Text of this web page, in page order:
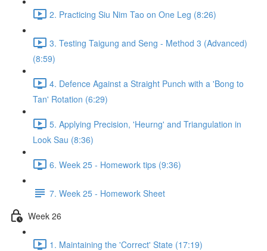
2. Practicing Siu Nim Tao on One Leg (8:26)
3. Testing Taigung and Seng - Method 3 (Advanced)
(8:59)
4. Defence Against a Straight Punch with a 'Bong to
Tan' Rotation (6:29)
5. Applying Precision, 'Heurng' and Triangulation in
Look Sau (8:36)
6. Week 25 - Homework tips (9:36)
7. Week 25 - Homework Sheet
Week 26
1. Maintaining the 'Correct' State (17:19)